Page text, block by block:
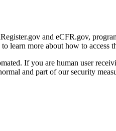
and eCFR.gov,
learn more about how to access
If you are human user
and part of our security